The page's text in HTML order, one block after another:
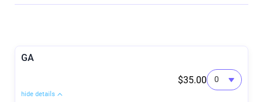
Date: August 28th
General Admission: $35 — includes roller skating
Skate Rental: $10 additional
GA
$35.00
hide details